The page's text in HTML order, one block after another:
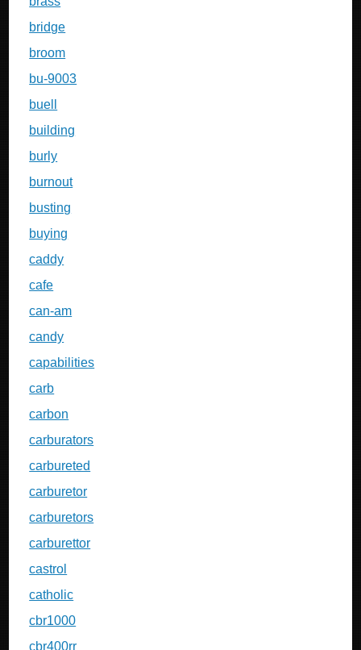
bridge
broom
bu-9003
buell
building
burly
burnout
busting
buying
caddy
cafe
can-am
candy
capabilities
carb
carbon
carburators
carbureted
carburetor
carburetors
carburettor
castrol
catholic
cbr1000
cbr400rr